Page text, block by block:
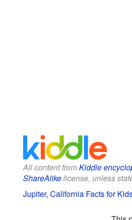
All content fromKiddle
ShareAlikelicense, unless
Jupiter, California Facts for